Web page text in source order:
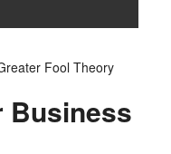
Fool Theory
Business